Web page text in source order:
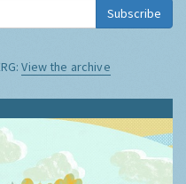
Subscribe
View the archive